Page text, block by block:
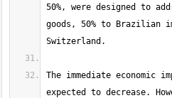
50%, were designed to
goods, 50% to Brazilian
The immediate
expected to decrease.